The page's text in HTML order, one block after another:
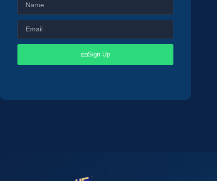
Sign Up